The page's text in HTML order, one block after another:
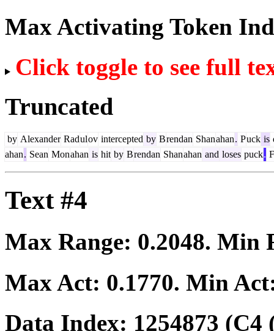
Max Activating Token
Click toggle to see full
Truncated
by Alexander Radulov intercepted by Brendan Shanahan. Puck is
ahan. Sean Monahan is hit by Brendan Shanahan and loses puck.
Text #4
Max Range: 0.2048. Min
Max Act: 0.1770. Min
Data Index: 1254873 (C4